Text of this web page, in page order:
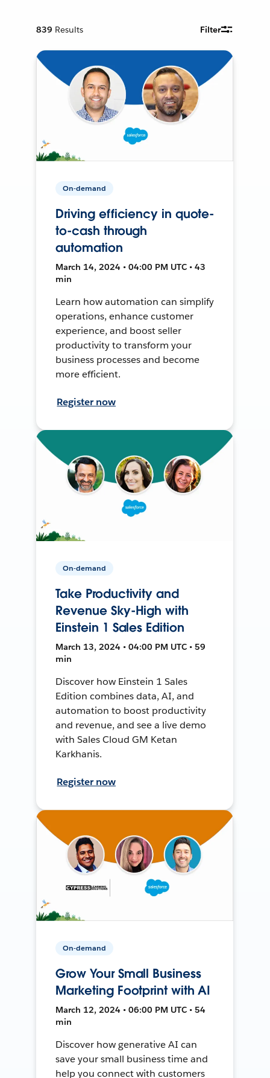
839 Results Filter
On-demand
Driving efficiency in quote-
to-cash through
automation
March 14, 2024 • 04:00 PM UTC • 43
min
Learn how automation can simplify
operations, enhance customer
experience, and boost seller
productivity to transform your
business processes and become
more efficient.
Register now
On-demand
Take Productivity and
Revenue Sky-High with
Einstein 1 Sales Edition
March 13, 2024 • 04:00 PM UTC • 59
min
Discover how Einstein 1 Sales
Edition combines data, AI, and
automation to boost productivity
and revenue, and see a live demo
with Sales Cloud GM Ketan
Karkhanis.
Register now
On-demand
Grow Your Small Business
Marketing Footprint with AI
March 12, 2024 • 06:00 PM UTC • 54
min
Discover how generative AI can
save your small business time and
help you connect with customers